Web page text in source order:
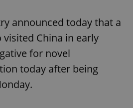
announced today that a
visited China in early
for novel
today after being